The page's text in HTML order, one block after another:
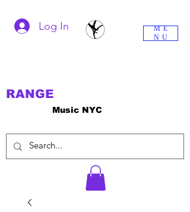
Music NYC
RANGE
Log In
ME
NU